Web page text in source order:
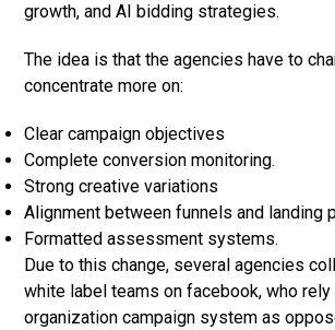
growth, and AI bidding strategies.
The idea is that the agencies have to
concentrate more on:
Clear campaign objectives
Complete conversion monitoring.
Strong creative variations
Alignment between funnels and landing
Formatted assessment systems.
Due to this change, several agencies
white label teams on facebook, who rely
organization campaign system as